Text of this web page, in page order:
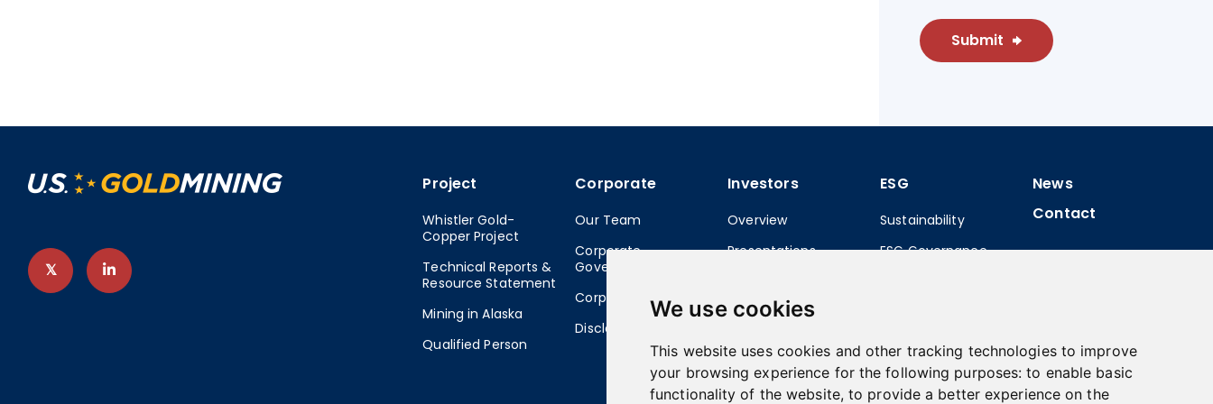
We use cookies
This website uses cookies and other tracking technologies to improve
your browsing experience for the following purposes:to enable basic
functionality of the website,to provide a better experience on the
Submit
Project
Whistler Gold-
Copper Project
Technical Reports &
Resource Statement
Mining in Alaska
Qualified Person
Corporate
Our Team
Corporate
Governance
Corporate Directory
Disclaimer
Investors
Overview
Presentations
Structure
Shareholder
Meetings
ESG
Sustainability
ESG Governance
News
Contact